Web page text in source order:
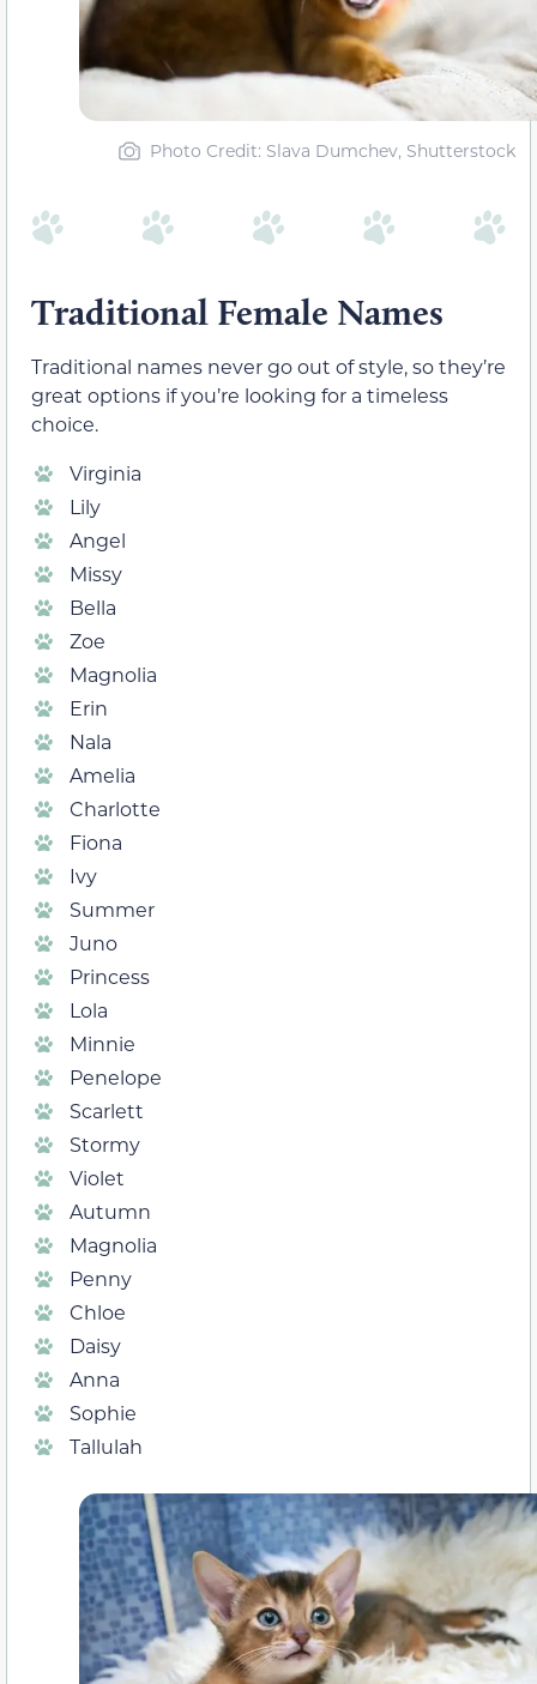
Photo Credit: Slava Dumchev, Shutterstock
Traditional Female Names
Traditional names never go out of style, so they’re
great options if you’re looking for a timeless
choice.
Virginia
Lily
Angel
Missy
Bella
Zoe
Magnolia
Erin
Nala
Amelia
Charlotte
Fiona
Ivy
Summer
Juno
Princess
Lola
Minnie
Penelope
Scarlett
Stormy
Violet
Autumn
Magnolia
Penny
Chloe
Daisy
Anna
Sophie
Tallulah